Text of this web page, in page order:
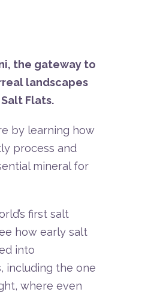
the gateway to
landscapes
Salt Flats.
by learning how
process and
mineral for
first salt
how early salt
into
including the one
where even